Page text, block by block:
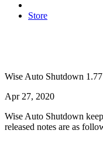
Store
Wise Auto Shutdown 1.77
Apr 27, 2020
Wise Auto Shutdown
released notes are as